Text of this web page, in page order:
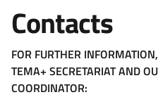
Contacts
FOR FURTHER
TEMA+ SECRETARIAT AND
COORDINATOR: